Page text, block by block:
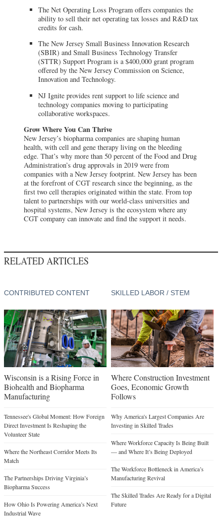
The Net Operating Loss Program offers companies the
ability to sell their net operating tax losses and R&D tax
credits for cash.
The New Jersey Small Business Innovation Research
(SBIR) and Small Business Technology Transfer
(STTR) Support Program is a $400,000 grant program
offered by the New Jersey Commission on Science,
Innovation and Technology.
NJ Ignite provides rent support to life science and
technology companies moving to participating
collaborative workspaces.
Grow Where You Can Thrive
New Jersey’s biopharma companies are shaping human
health, with cell and gene therapy living on the bleeding
edge. That’s why more than 50 percent of the Food and Drug
Administration’s drug approvals in 2019 were from
companies with a New Jersey footprint. New Jersey has been
at the forefront of CGT research since the beginning, as the
first two cell therapies originated within the state. From top
talent to partnerships with our world-class universities and
hospital systems, New Jersey is the ecosystem where any
CGT company can innovate and find the support it needs.
RELATED ARTICLES
CONTRIBUTED CONTENT
Wisconsin is a Rising Force in
Biohealth and Biopharma
Manufacturing
Tennessee's Global Moment: How Foreign
Direct Investment Is Reshaping the
Volunteer State
Where the Northeast Corridor Meets Its
Match
The Partnerships Driving Virginia’s
Biopharma Success
How Ohio Is Powering America’s Next
Industrial Wave
SKILLED LABOR / STEM
Where Construction Investment
Goes, Economic Growth
Follows
Why America's Largest Companies Are
Investing in Skilled Trades
Where Workforce Capacity Is Being Built
— and Where It’s Being Deployed
The Workforce Bottleneck in America’s
Manufacturing Revival
The Skilled Trades Are Ready for a Digital
Future